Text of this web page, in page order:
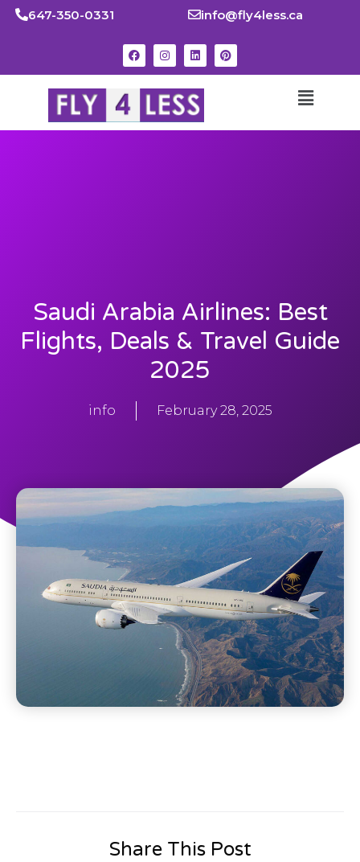
647-350-0331 info@fly4less.ca
Saudi Arabia Airlines: Best
Flights, Deals & Travel Guide
2025
info February 28, 2025
Share This Post